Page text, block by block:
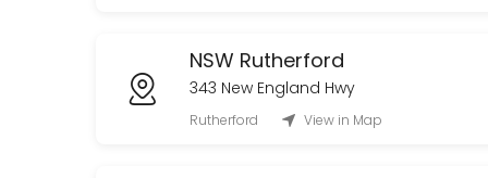
NSW Rutherford
343 New England Hwy
Rutherford View in Map